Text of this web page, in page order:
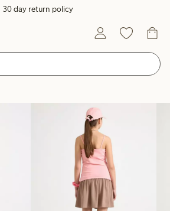
30 day return policy